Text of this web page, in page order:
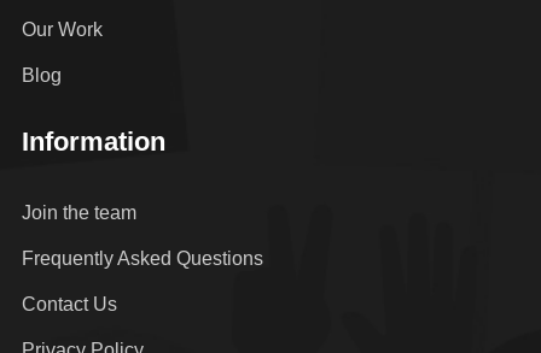
Our Work
Blog
Information
Join the team
Frequently Asked Questions
Contact Us